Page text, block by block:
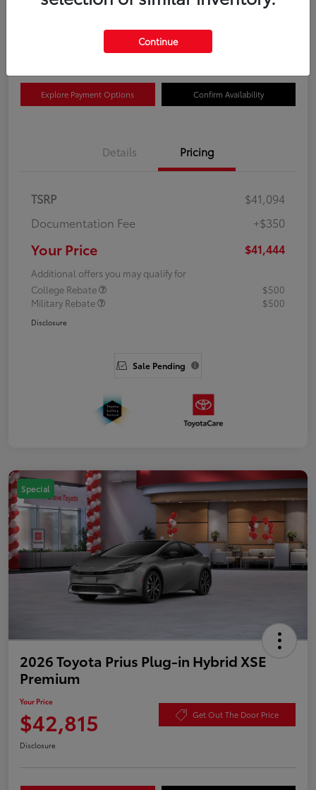
Get Out The Door Price
Explore Payment Options Confirm Availability
Details Pricing
TSRP
$41,094
Documentation Fee
+$350
Your Price $41,444
Additional offers you may qualify for
College Rebate
$500
Military Rebate
$500
Disclosure
Sale Pending
Special
2026 Toyota Prius Plug-in Hybrid XSE
Premium
Your Price
$42,815 Get Out The Door Price
Disclosure
Continue